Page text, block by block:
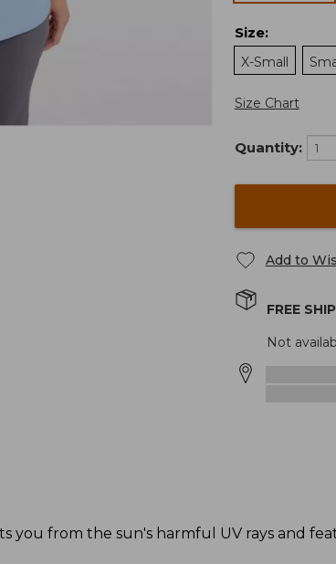
Size:
X-Small
Size Chart
Quantity:
Add to
FREE
Not
you from the sun's harmful UV rays and